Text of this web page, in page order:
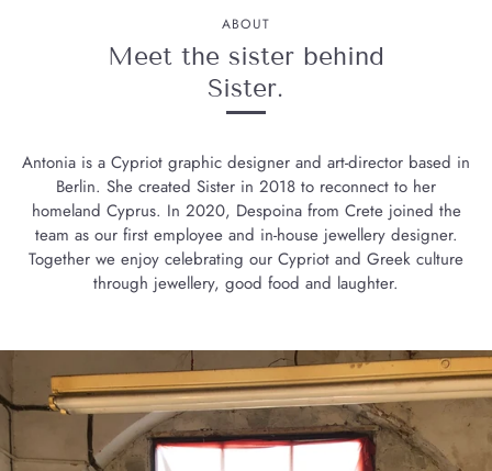
ABOUT
Meet the sister behind
Sister.
Antonia is a Cypriot graphic designer and art-director based in
Berlin. She created Sister in 2018 to reconnect to her
homeland Cyprus. In 2020, Despoina from Crete joined the
team as our first employee and in-house jewellery designer.
Together we enjoy celebrating our Cypriot and Greek culture
through jewellery, good food and laughter.